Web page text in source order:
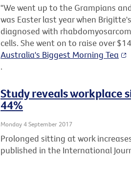
"We went up to the Grampians
was Easter last year when
diagnosed with
cells. She went on to raise over
Australia's Biggest Morning Tea
.
Study reveals workplace
44%
Monday 4 September 2017
Prolonged sitting at work
published in the International